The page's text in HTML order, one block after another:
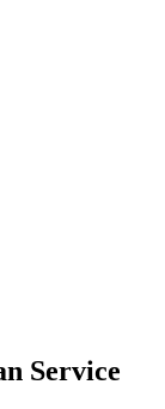
Service